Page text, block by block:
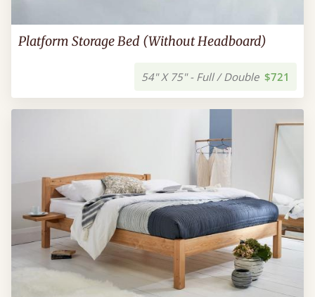
Platform Storage Bed (Without Headboard)
54" X 75" - Full / Double $721